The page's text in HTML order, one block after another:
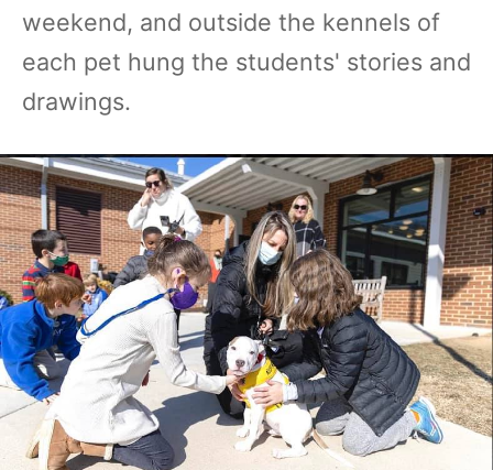
weekend, and outside the kennels of
each pet hung the students' stories and
drawings.